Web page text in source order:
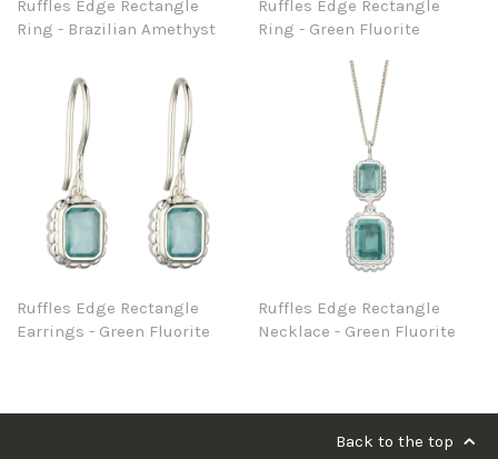
Ruffles Edge Rectangle
Ring - Brazilian Amethyst
Ruffles Edge Rectangle
Ring - Green Fluorite
Ruffles Edge Rectangle
Earrings - Green Fluorite
Ruffles Edge Rectangle
Necklace - Green Fluorite
Back to the top